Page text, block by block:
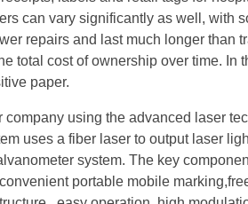
can vary significantly as well, with
repairs and last much longer than
total cost of ownership over time. In
paper.
using the advanced laser
uses a fiber laser to output laser
system. The key
portable mobile